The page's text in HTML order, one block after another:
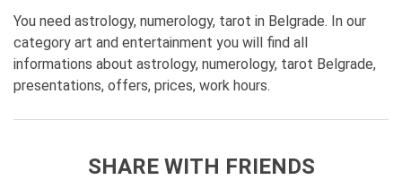
You need astrology, numerology, tarot in Belgrade. In our
category art and entertainment you will find all
informations about astrology, numerology, tarot Belgrade,
presentations, offers, prices, work hours.
SHARE WITH FRIENDS